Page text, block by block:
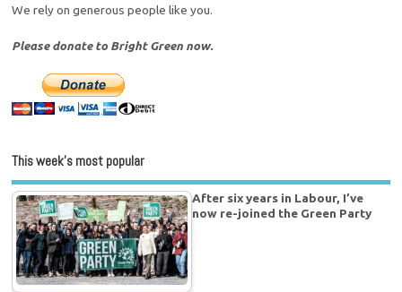
We rely on generous people like you.
Please donate to Bright Green now.
This week’s most popular
After six years in Labour, I’ve
now re-joined the Green Party